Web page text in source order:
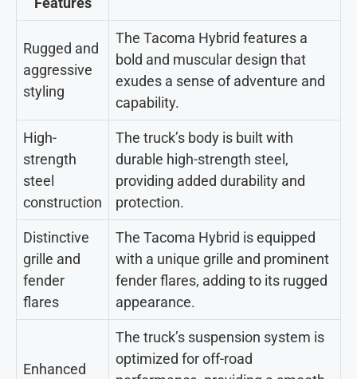
Rugged and
aggressive
styling
The Tacoma Hybrid features a
bold and muscular design that
exudes a sense of adventure and
capability.
High-
strength
steel
construction
The truck’s body is built with
durable high-strength steel,
providing added durability and
protection.
Distinctive
grille and
fender
flares
The Tacoma Hybrid is equipped
with a unique grille and prominent
fender flares, adding to its rugged
appearance.
Enhanced
The truck’s suspension system is
optimized for off-road